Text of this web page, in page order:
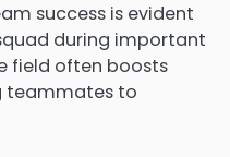
success is evident
during important
field often boosts
teammates to